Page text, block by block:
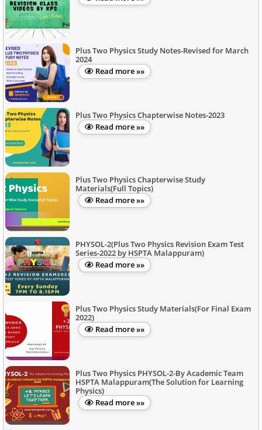
Plus Two Physics Study Notes-Revised for March
2024
Read more »»
Plus Two Physics Chapterwise Notes-2023
Read more »»
Plus Two Physics Chapterwise Study
Materials(Full Topics)
Read more »»
PHYSOL-2(Plus Two Physics Revision Exam Test
Series-2022 by HSPTA Malappuram)
Read more »»
Plus Two Physics Study Materials(For Final Exam
2022)
Read more »»
Plus Two Physics PHYSOL-2-By Academic Team
HSPTA Malappuram(The Solution for Learning
Physics)
Read more »»